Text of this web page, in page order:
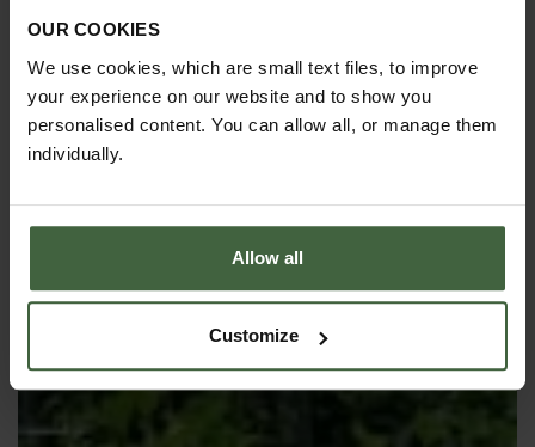
OUR COOKIES
We use cookies, which are small text files, to improve
your experience on our website and to show you
personalised content. You can allow all, or manage them
individually.
Allow all
Customize
ANTI CARROT-FLY SCREEN